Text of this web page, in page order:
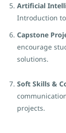
Artificial
Introduction
Capstone
encourage
solutions.
Soft Skills &
projects.